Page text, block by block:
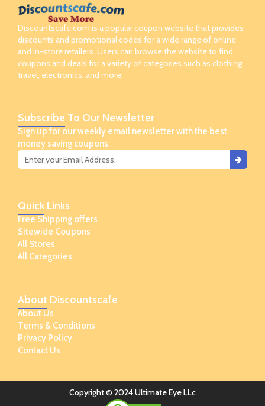
Discountscafe.com is a popular coupon website that provides
discounts and promotional codes for a wide range of online
and in-store retailers. Users can browse the website to find
coupons and deals for a variety of categories such as clothing,
travel, electronics, and more.
About Discountscafe
About Us
Terms & Conditions
Privacy Policy
Contact Us
Quick Links
Free Shipping offers
Sitewide Coupons
All Stores
All Categories
Subscribe To Our Newsletter
Sign up for our weekly email newsletter with the best
money saving coupons.
Copyright © 2024 Ultimate Eye LLc